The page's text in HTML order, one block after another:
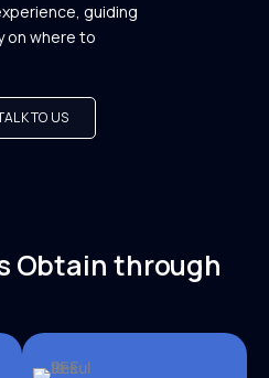
guiding
on where to
TO US
Obtain through